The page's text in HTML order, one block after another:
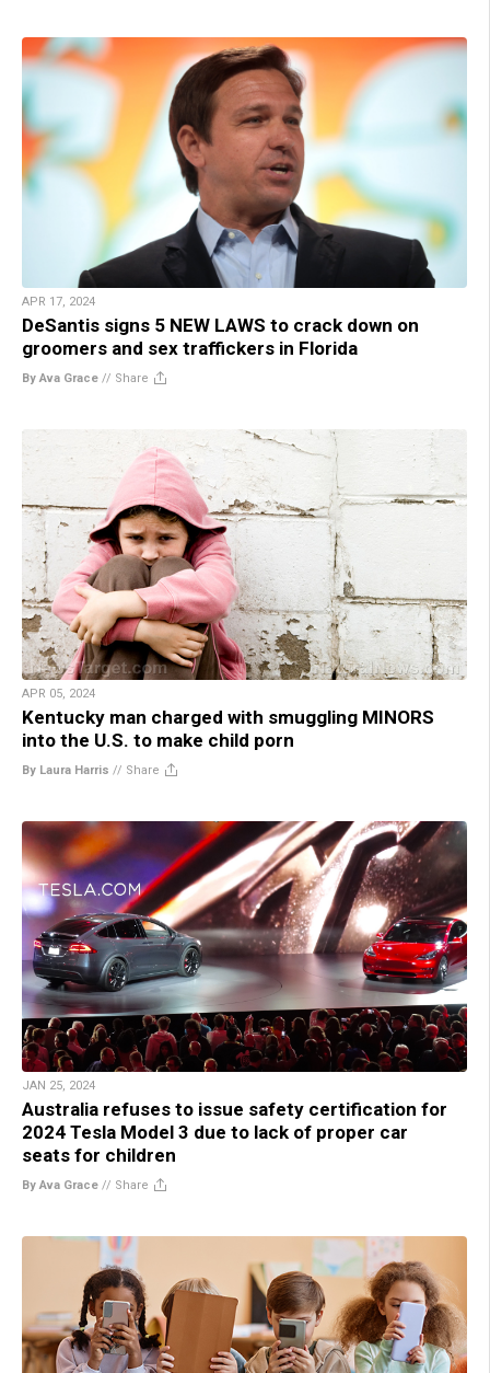
APR 17, 2024
DeSantis signs 5 NEW LAWS to crack down on
groomers and sex traffickers in Florida
By Ava Grace // Share
APR 05, 2024
Kentucky man charged with smuggling MINORS
into the U.S. to make child porn
By Laura Harris // Share
JAN 25, 2024
Australia refuses to issue safety certification for
2024 Tesla Model 3 due to lack of proper car
seats for children
By Ava Grace // Share